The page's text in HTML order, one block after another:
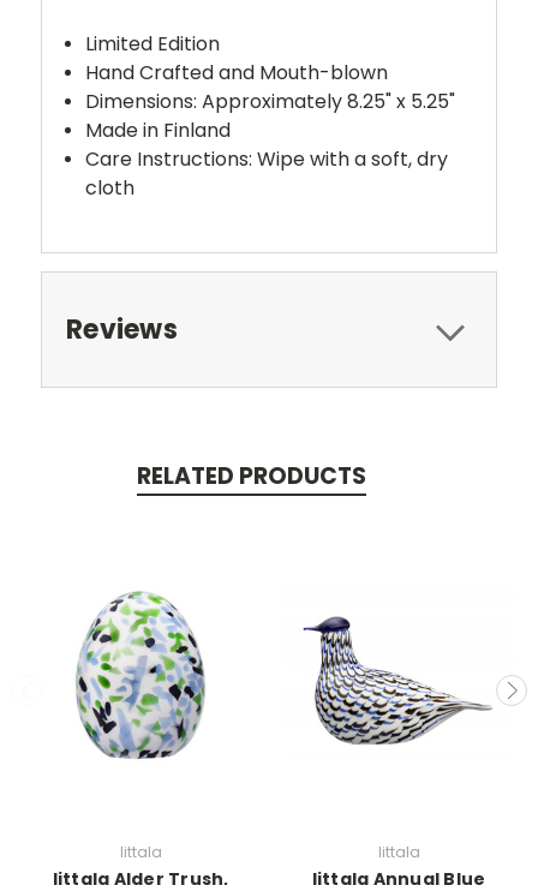
Limited Edition
Hand Crafted and Mouth-blown
Dimensions: Approximately 8.25" x 5.25"
Made in Finland
Care Instructions: Wipe with a soft, dry
cloth
Reviews
RELATED PRODUCTS
Iittala
Iittala Alder Trush,
Iittala
Iittala Annual Blue